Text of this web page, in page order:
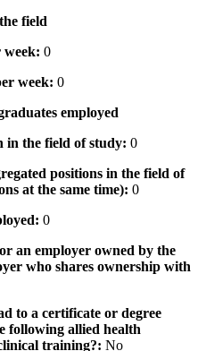
field
week: 0
week: 0
employed
in the field of study: 0
positions in the field of
at the same time): 0
0
an employer owned by the
who shares ownership with
to a certificate or degree
following allied health
training?: No